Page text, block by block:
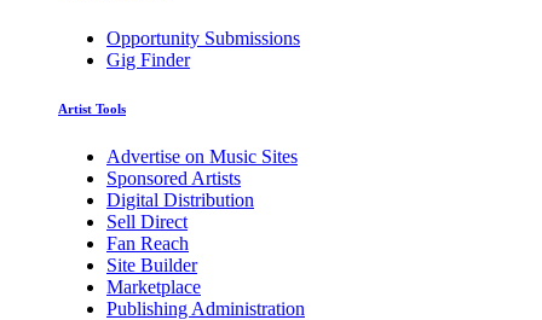
Opportunity Submissions
Gig Finder
Artist Tools
Advertise on Music Sites
Sponsored Artists
Digital Distribution
Sell Direct
Fan Reach
Site Builder
Marketplace
Publishing Administration